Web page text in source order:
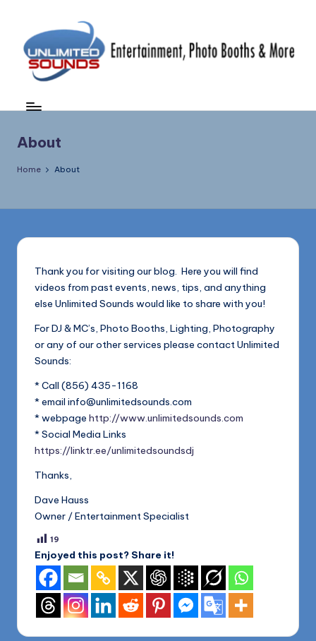
content
i
m
e
d
&
Uplighting
Special
Photo
Photography
More
(856)
435-
1168
About
Home About
Thank you for visiting our blog. Here you will find
videos from past events, news, tips, and anything
else Unlimited Sounds would like to share with you!
For DJ & MC’s, Photo Booths, Lighting, Photography
or any of our other services please contact Unlimited
Sounds:
* Call (856) 435-1168
* email info@unlimitedsounds.com
* webpage http://www.unlimitedsounds.com
* Social Media Links
https://linktr.ee/unlimitedsoundsdj
Thanks,
Dave Hauss
Owner / Entertainment Specialist
19
Enjoyed this post? Share it!